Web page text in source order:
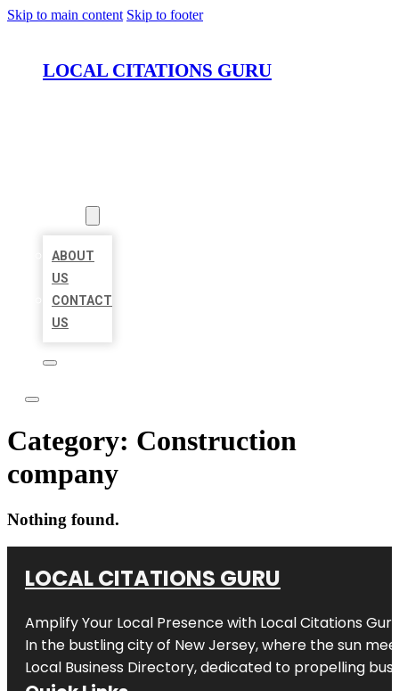
Skip to main content Skip to footer
LOCAL CITATIONS GURU
ABOUT
US
CONTACT
US
Category: Construction
company
Nothing found.
LOCAL CITATIONS GURU
Amplify Your Local Presence with Local Citations Guru
In the bustling city of New Jersey, where the sun
Local Business Directory, dedicated to propelling